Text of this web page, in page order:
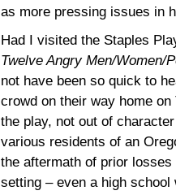
as more pressing issues in
Had I visited the Staples
Twelve Angry Men/Women/
not have been so quick to
crowd on their way home
the play, not out of
various residents of an
the aftermath of prior
setting – even a high